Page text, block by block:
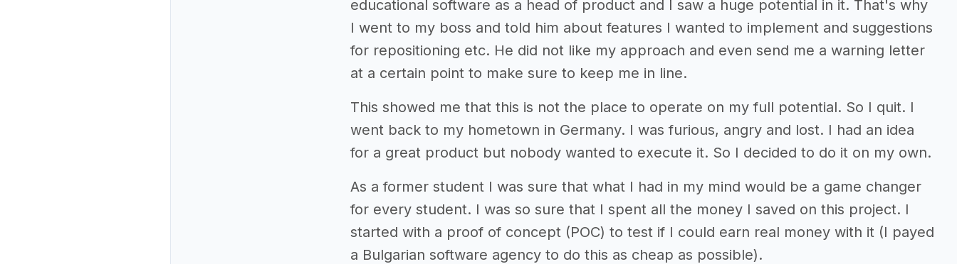
educational software as a head of product and I saw a huge potential in it. That's why
I went to my boss and told him about features I wanted to implement and suggestions
for repositioning etc. He did not like my approach and even send me a warning letter
at a certain point to make sure to keep me in line.
This showed me that this is not the place to operate on my full potential. So I quit. I
went back to my hometown in Germany. I was furious, angry and lost. I had an idea
for a great product but nobody wanted to execute it. So I decided to do it on my own.
As a former student I was sure that what I had in my mind would be a game changer
for every student. I was so sure that I spent all the money I saved on this project. I
started with a proof of concept (POC) to test if I could earn real money with it (I payed
a Bulgarian software agency to do this as cheap as possible).